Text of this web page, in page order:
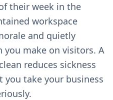
their week in the
workspace
and quietly
you make on visitors. A
reduces sickness
you take your business